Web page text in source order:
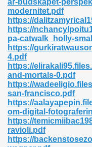
ar-budskapet-
modernitet.pdf
https://
https://
pa-catwalk_holly-
https://
4.pdf
https://
and-mortals-0.pdf
https://
san-francisco.pdf
https://
om-digital-
https://
ravioli.pdf
https://
618
Level 726
585
420